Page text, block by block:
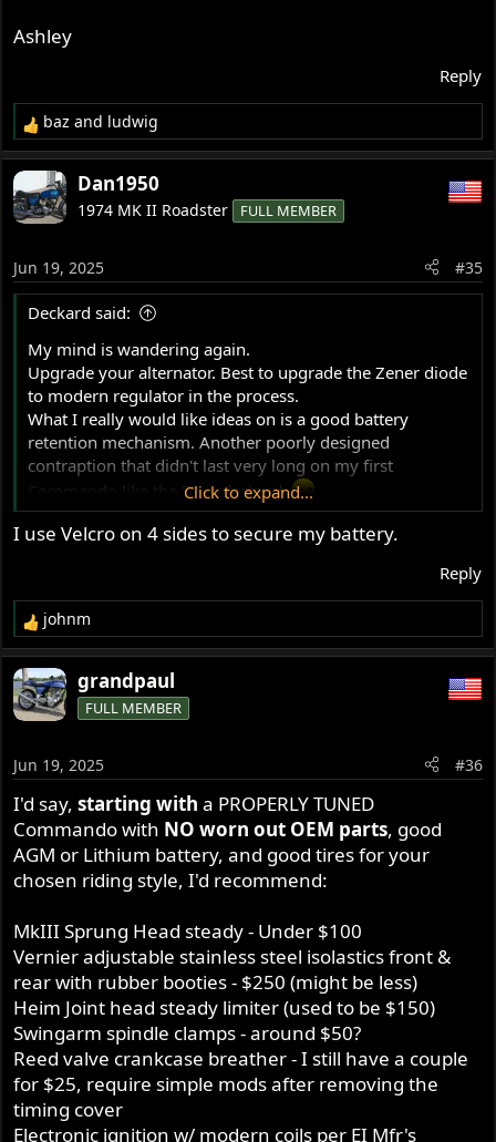
Ashley
Reply
R
e
a
c
t
n
s
baz and ludwig
Dan1950
1974 MK II Roadster FULL MEMBER
Jun 19, 2025 #35
Deckard said:
My mind is wandering again.
Upgrade your alternator. Best to upgrade the Zener diode
to modern regulator in the process.
What I really would like ideas on is a good battery
retention mechanism. Another poorly designed
contraption that didn't last very long on my first
Commando like the '71 sidestand.
Simple and easily implemented is desired. I'll admit I'm
lazy about that particular project.
Click to expand...
I use Velcro on 4 sides to secure my battery.
Reply
R
e
a
c
t
n
s
:
johnm
grandpaul
FULL MEMBER
Jun 19, 2025 #36
I'd say,starting with a PROPERLY TUNED
Commando with NO worn out OEM parts, good
AGM or Lithium battery, and good tires for your
chosen riding style, I'd recommend:
MkIII Sprung Head steady - Under $100
Vernier adjustable stainless steel isolastics front &
rear with rubber booties - $250 (might be less)
Heim Joint head steady limiter (used to be $150)
Swingarm spindle clamps - around $50?
Reed valve crankcase breather - I still have a couple
for $25, require simple mods after removing the
timing cover
Electronic ignition w/ modern coils per EI Mfr's